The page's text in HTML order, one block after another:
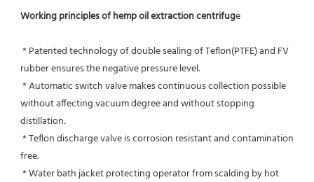
Working principles of hemp oil extraction centrifuge
rubber ensures the negative pressure level.
without affecting vacuum degree and without stopping
distillation.
free.